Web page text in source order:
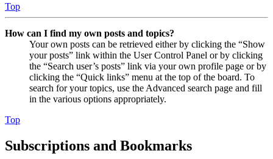
Top
How can I find my own posts and topics?
Your own posts can be retrieved either by clicking the “Show
your posts” link within the User Control Panel or by clicking
the “Search user’s posts” link via your own profile page or by
clicking the “Quick links” menu at the top of the board. To
search for your topics, use the Advanced search page and fill
in the various options appropriately.
Top
Subscriptions and Bookmarks